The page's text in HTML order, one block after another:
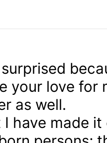
your love for
as well.
have made